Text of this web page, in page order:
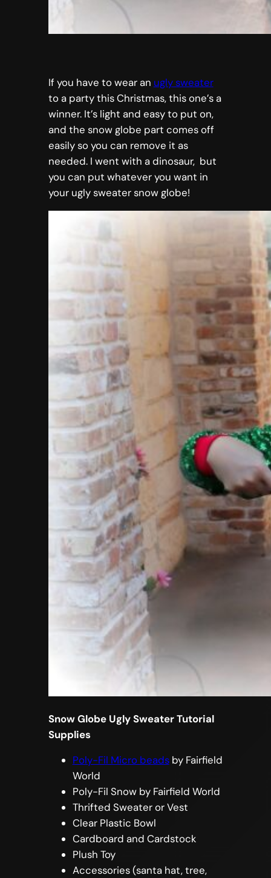
If you have to wear an ugly sweater
to a party this Christmas, this one’s a
winner. It’s light and easy to put on,
and the snow globe part comes off
easily so you can remove it as
needed. I went with a dinosaur, but
you can put whatever you want in
your ugly sweater snow globe!
Snow Globe Ugly Sweater Tutorial
Supplies
Poly-Fil Micro beadsby Fairfield
World
Poly-Fil Snow by Fairfield World
Thrifted Sweater or Vest
Clear Plastic Bowl
Cardboard and Cardstock
Plush Toy
Accessories (santa hat, tree,